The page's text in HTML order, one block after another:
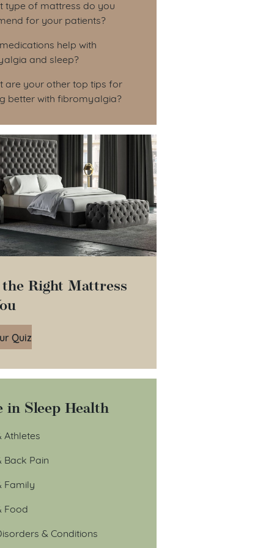
type of mattress do you
for your patients?
help with
and sleep?
are your other top tips for
better with fibromyalgia?
Right Mattress
Quiz
in Sleep Health
Athletes
Back Pain
Family
Food
& Conditions